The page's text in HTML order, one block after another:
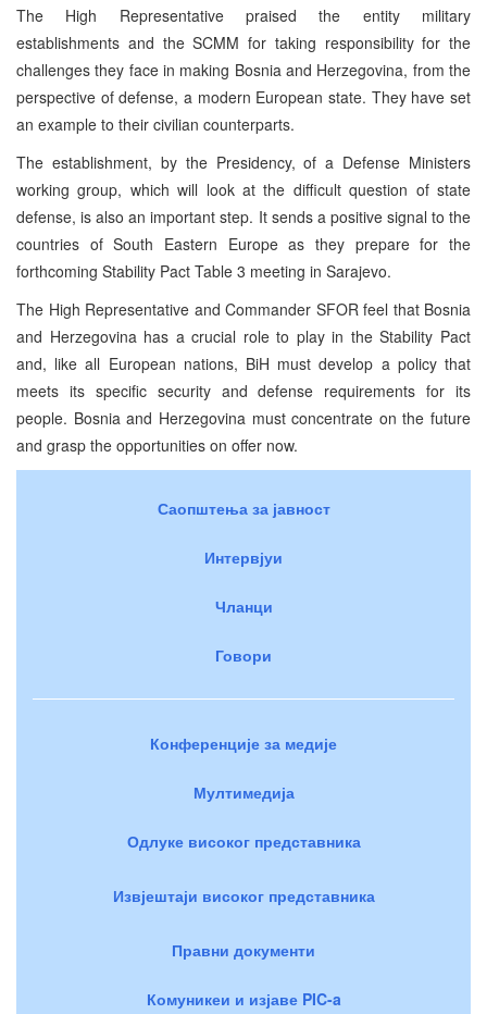
The High Representative praised the entity military
establishments and the SCMM for taking responsibility for the
challenges they face in making Bosnia and Herzegovina, from the
perspective of defense, a modern European state. They have set
an example to their civilian counterparts.
The establishment, by the Presidency, of a Defense Ministers
working group, which will look at the difficult question of state
defense, is also an important step. It sends a positive signal to the
countries of South Eastern Europe as they prepare for the
forthcoming Stability Pact Table 3 meeting in Sarajevo.
The High Representative and Commander SFOR feel that Bosnia
and Herzegovina has a crucial role to play in the Stability Pact
and, like all European nations, BiH must develop a policy that
meets its specific security and defense requirements for its
people. Bosnia and Herzegovina must concentrate on the future
and grasp the opportunities on offer now.
Саопштења за јавност
Интервјуи
Чланци
Говори
Конференције за медије
Мултимедија
Одлуке високог представника
Извјештаји високог представника
Правни документи
Комуникеи и изјаве PIC-a